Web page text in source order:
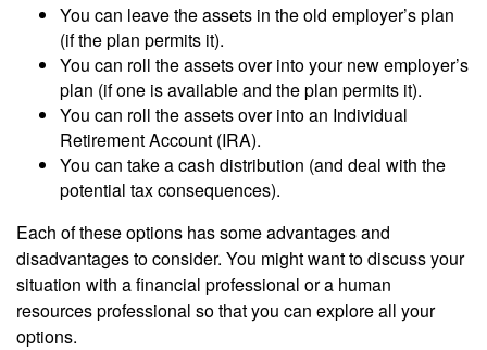
You can leave the assets in the old employer’s plan
(if the plan permits it).
You can roll the assets over into your new employer’s
plan (if one is available and the plan permits it).
You can roll the assets over into an Individual
Retirement Account (IRA).
You can take a cash distribution (and deal with the
potential tax consequences).
Each of these options has some advantages and
disadvantages to consider. You might want to discuss your
situation with a financial professional or a human
resources professional so that you can explore all your
options.